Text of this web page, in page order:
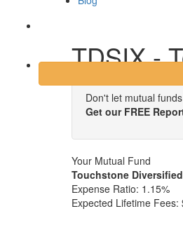
TDSIX -
Don't let mutual
Get our FREE
Your Mutual Fund
Touchstone Diversified
Expense Ratio: 1.15%
Expected Lifetime Fees: